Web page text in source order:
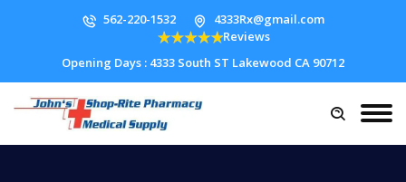
562-220-1532
4333Rx@gmail.com
Reviews
Opening Days : 4333 South ST Lakewood CA 90712